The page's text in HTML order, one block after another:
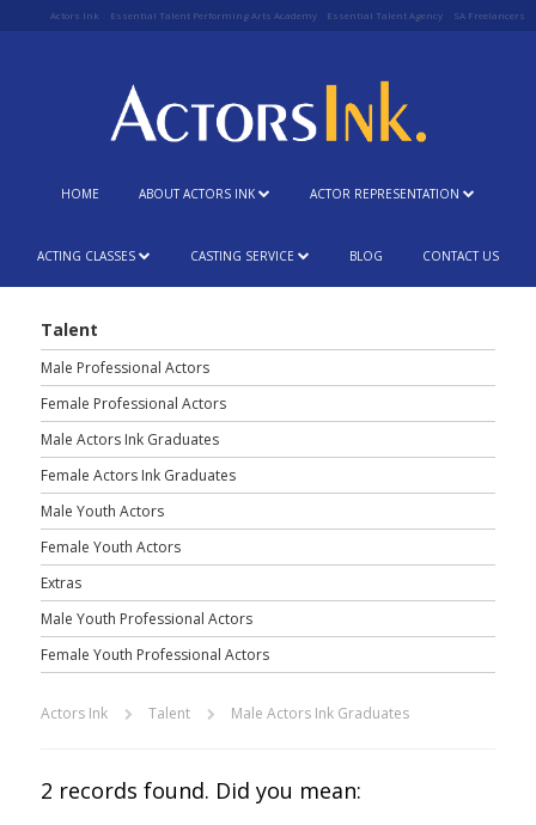
Actors Ink Essential Talent Performing Arts Academy Essential Talent Agency SA Freelancers
HOME ABOUT ACTORS INK ACTOR REPRESENTATION
ACTING CLASSES CASTING SERVICE BLOG CONTACT US
Talent
Male Professional Actors
Female Professional Actors
Male Actors Ink Graduates
Female Actors Ink Graduates
Male Youth Actors
Female Youth Actors
Extras
Male Youth Professional Actors
Female Youth Professional Actors
Actors Ink Talent Male Actors Ink Graduates
2 records found. Did you mean: